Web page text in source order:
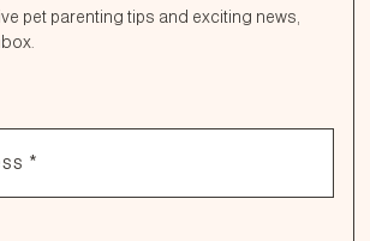
can we help?
pet parenting tips and exciting news,
*